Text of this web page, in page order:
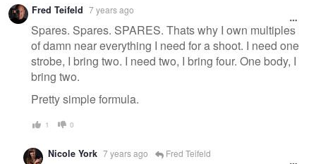
Fred Teifeld 7 years ago
Spares. Spares. SPARES. Thats why I own multiples
of damn near everything I need for a shoot. I need one
strobe, I bring two. I need two, I bring four. One body, I
bring two.
Pretty simple formula.
1 0
Nicole York 7 years ago Fred Teifeld